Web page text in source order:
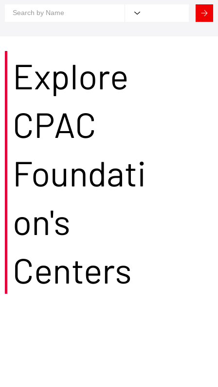
Explore
CPAC
Foundati
on's
Centers